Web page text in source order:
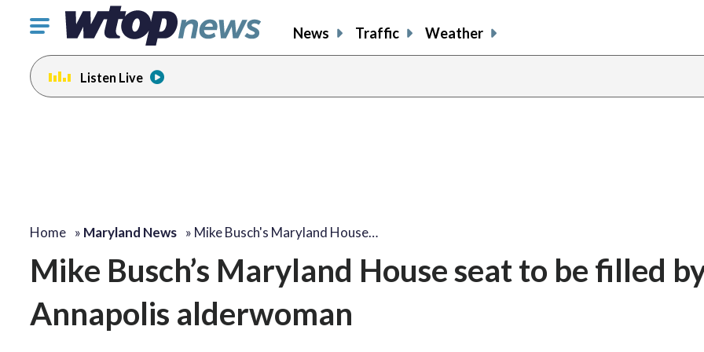
Click
toggle
navigation
menu.
News Traffic Weather
Listen Live
Home » Maryland News » Mike Busch's Maryland House…
Mike Busch’s Maryland House seat to be filled
Annapolis alderwoman